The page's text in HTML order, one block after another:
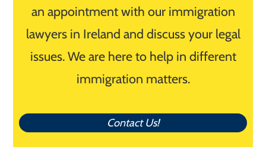
an appointment with our immigration
lawyers in Ireland and discuss your legal
issues. We are here to help in different
immigration matters.
Contact Us!